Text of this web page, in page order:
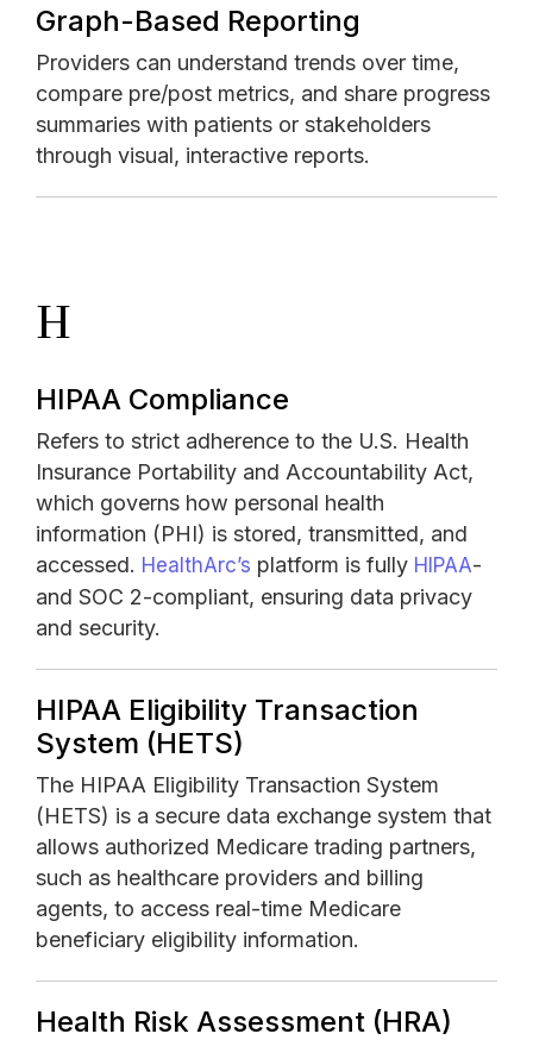
Graph-Based Reporting
Providers can understand trends over time,
compare pre/post metrics, and share progress
summaries with patients or stakeholders
through visual, interactive reports.
H
HIPAA Compliance
Refers to strict adherence to the U.S. Health
Insurance Portability and Accountability Act,
which governs how personal health
information (PHI) is stored, transmitted, and
accessed. HealthArc’s platform is fully HIPAA-
and SOC 2-compliant, ensuring data privacy
and security.
HIPAA Eligibility Transaction
System (HETS)
The HIPAA Eligibility Transaction System
(HETS) is a secure data exchange system that
allows authorized Medicare trading partners,
such as healthcare providers and billing
agents, to access real-time Medicare
beneficiary eligibility information.
Health Risk Assessment (HRA)